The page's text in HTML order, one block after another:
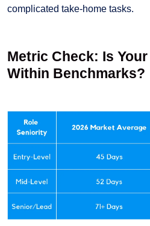
complicated take-home tasks.
Metric Check: Is
Within Benchmarks?